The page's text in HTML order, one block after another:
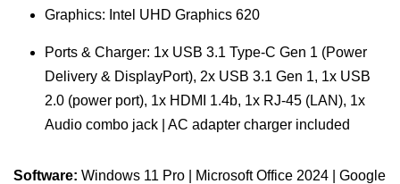
Graphics: Intel UHD Graphics 620
Ports & Charger: 1x USB 3.1 Type-C Gen 1 (Power
Delivery & DisplayPort), 2x USB 3.1 Gen 1, 1x USB
2.0 (power port), 1x HDMI 1.4b, 1x RJ-45 (LAN), 1x
Audio combo jack | AC adapter charger included
Software: Windows 11 Pro | Microsoft Office 2024 | Google